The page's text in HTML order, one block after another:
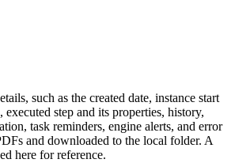
such as the created date, instance start
executed step and its properties, history,
task reminders, engine alerts, and error
and downloaded to the local folder. A
here for reference.